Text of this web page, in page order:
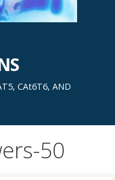
CAt6T6, AND
50